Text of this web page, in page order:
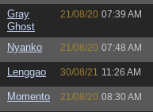
Gray
Ghost
21/08/20 07:39 AM
Nyanko 21/08/20 07:48 AM
Lenggao 30/08/21 11:26 AM
Momento 21/08/20 08:30 AM